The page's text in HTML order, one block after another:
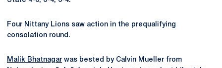
Four Nittany Lions saw action in the prequalifying
consolation round.
Malik Bhatnagar was bested by Calvin Mueller from